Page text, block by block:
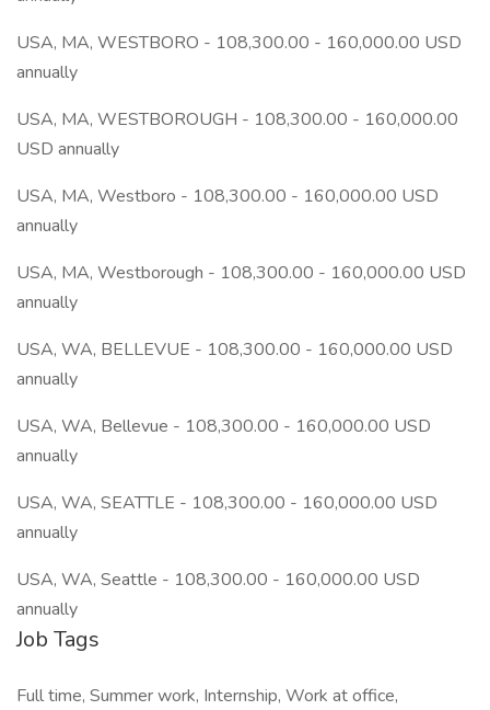
USA, MA, WESTBORO - 108,300.00 - 160,000.00 USD
annually
USA, MA, WESTBOROUGH - 108,300.00 - 160,000.00
USD annually
USA, MA, Westboro - 108,300.00 - 160,000.00 USD
annually
USA, MA, Westborough - 108,300.00 - 160,000.00 USD
annually
USA, WA, BELLEVUE - 108,300.00 - 160,000.00 USD
annually
USA, WA, Bellevue - 108,300.00 - 160,000.00 USD
annually
USA, WA, SEATTLE - 108,300.00 - 160,000.00 USD
annually
USA, WA, Seattle - 108,300.00 - 160,000.00 USD
annually
Job Tags
Full time, Summer work, Internship, Work at office,